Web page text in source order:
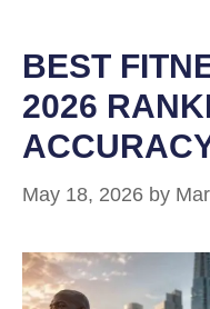
BEST
2026
May 18, 2026 by